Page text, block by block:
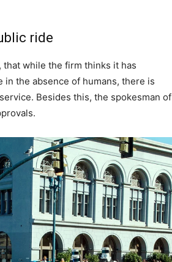
ride
that while the firm thinks it has
in the absence of humans, there is
Besides this, the spokesman of